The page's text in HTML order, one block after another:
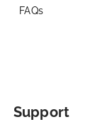
FAQs
Support